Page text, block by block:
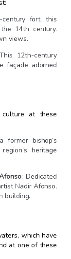
fort, this
14th century.
views.
12th-century
façade adorned
culture at these
bishop’s
heritage
: Dedicated
Nadir Afonso,
building.
which have
at one of these